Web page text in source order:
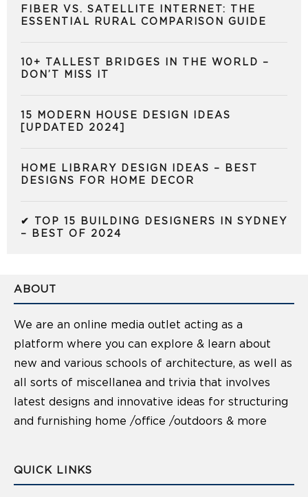
FIBER VS. SATELLITE INTERNET: THE
ESSENTIAL RURAL COMPARISON GUIDE
10+ TALLEST BRIDGES IN THE WORLD –
DON’T MISS IT
15 MODERN HOUSE DESIGN IDEAS
[UPDATED 2024]
HOME LIBRARY DESIGN IDEAS – BEST
DESIGNS FOR HOME DECOR
✔ TOP 15 BUILDING DESIGNERS IN SYDNEY
– BEST OF 2024
ABOUT
We are an online media outlet acting as a
platform where you can explore & learn about
new and various schools of architecture, as well as
all sorts of miscellanea and trivia that involves
latest designs and innovative ideas for structuring
and furnishing home /office /outdoors & more
QUICK LINKS